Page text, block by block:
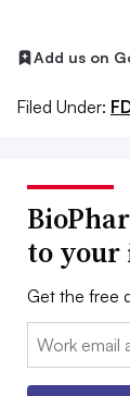
Add us on
Filed Under:
to your
Get the free
Email: